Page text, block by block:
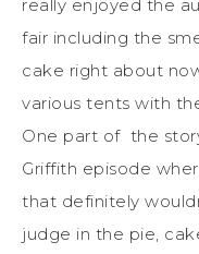
really enjoyed the
fair including the
cake right about
various tents with
One part of the
Griffith episode
that definitely
judge in the pie,